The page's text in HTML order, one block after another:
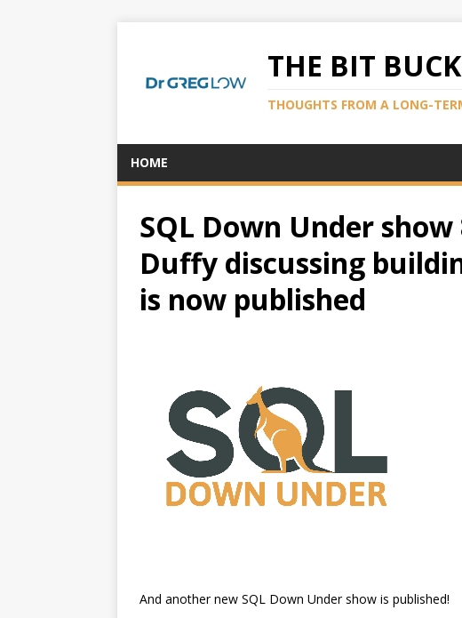
THE BIT
THOUGHTS FROM A LONG-
HOME
SQL Down Under
Duffy discussing
is now published
And another new SQL Down Under show is published!